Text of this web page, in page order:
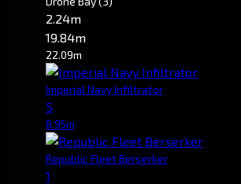
2.24m
19.84m
22.09m
Imperial Navy Infiltrator
5
8.95m
Republic Fleet Berserker
1